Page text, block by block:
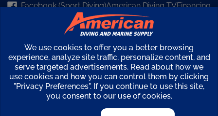
Facebook (Sport Diving)American Diving TVFinancing
Kirby Morgan Bulletins
Copyright ©2026 American Diving Supply.
View
our
SSL
We use cookies to offer you a better browsing
experience, analyze site traffic, personalize content, and
serve targeted advertisements. Read about how we
use cookies and how you can control them by clicking
"Privacy Preferences". If you continue to use this site,
you consent to our use of cookies.